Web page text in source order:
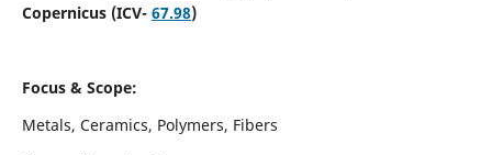
Copernicus (ICV- 67.98)
Focus & Scope:
Metals, Ceramics, Polymers, Fibers